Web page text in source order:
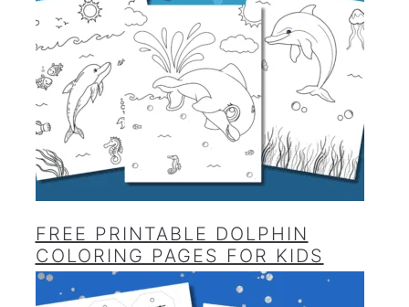
FREE PRINTABLE DOLPHIN
COLORING PAGES FOR KIDS